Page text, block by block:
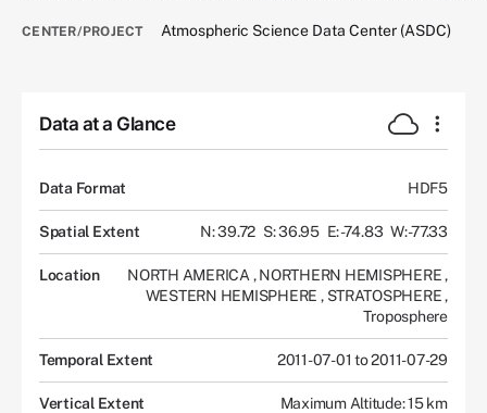
CENTER/PROJECT Atmospheric Science Data Center (ASDC)
Data at a Glance
Data Format HDF5
Spatial Extent N: 39.72 S: 36.95 E: -74.83 W: -77.33
Location NORTH AMERICA , NORTHERN HEMISPHERE,
WESTERN HEMISPHERE , STRATOSPHERE,
Troposphere
Temporal Extent 2011-07-01 to 2011-07-29
Vertical Extent Maximum Altitude: 15 km